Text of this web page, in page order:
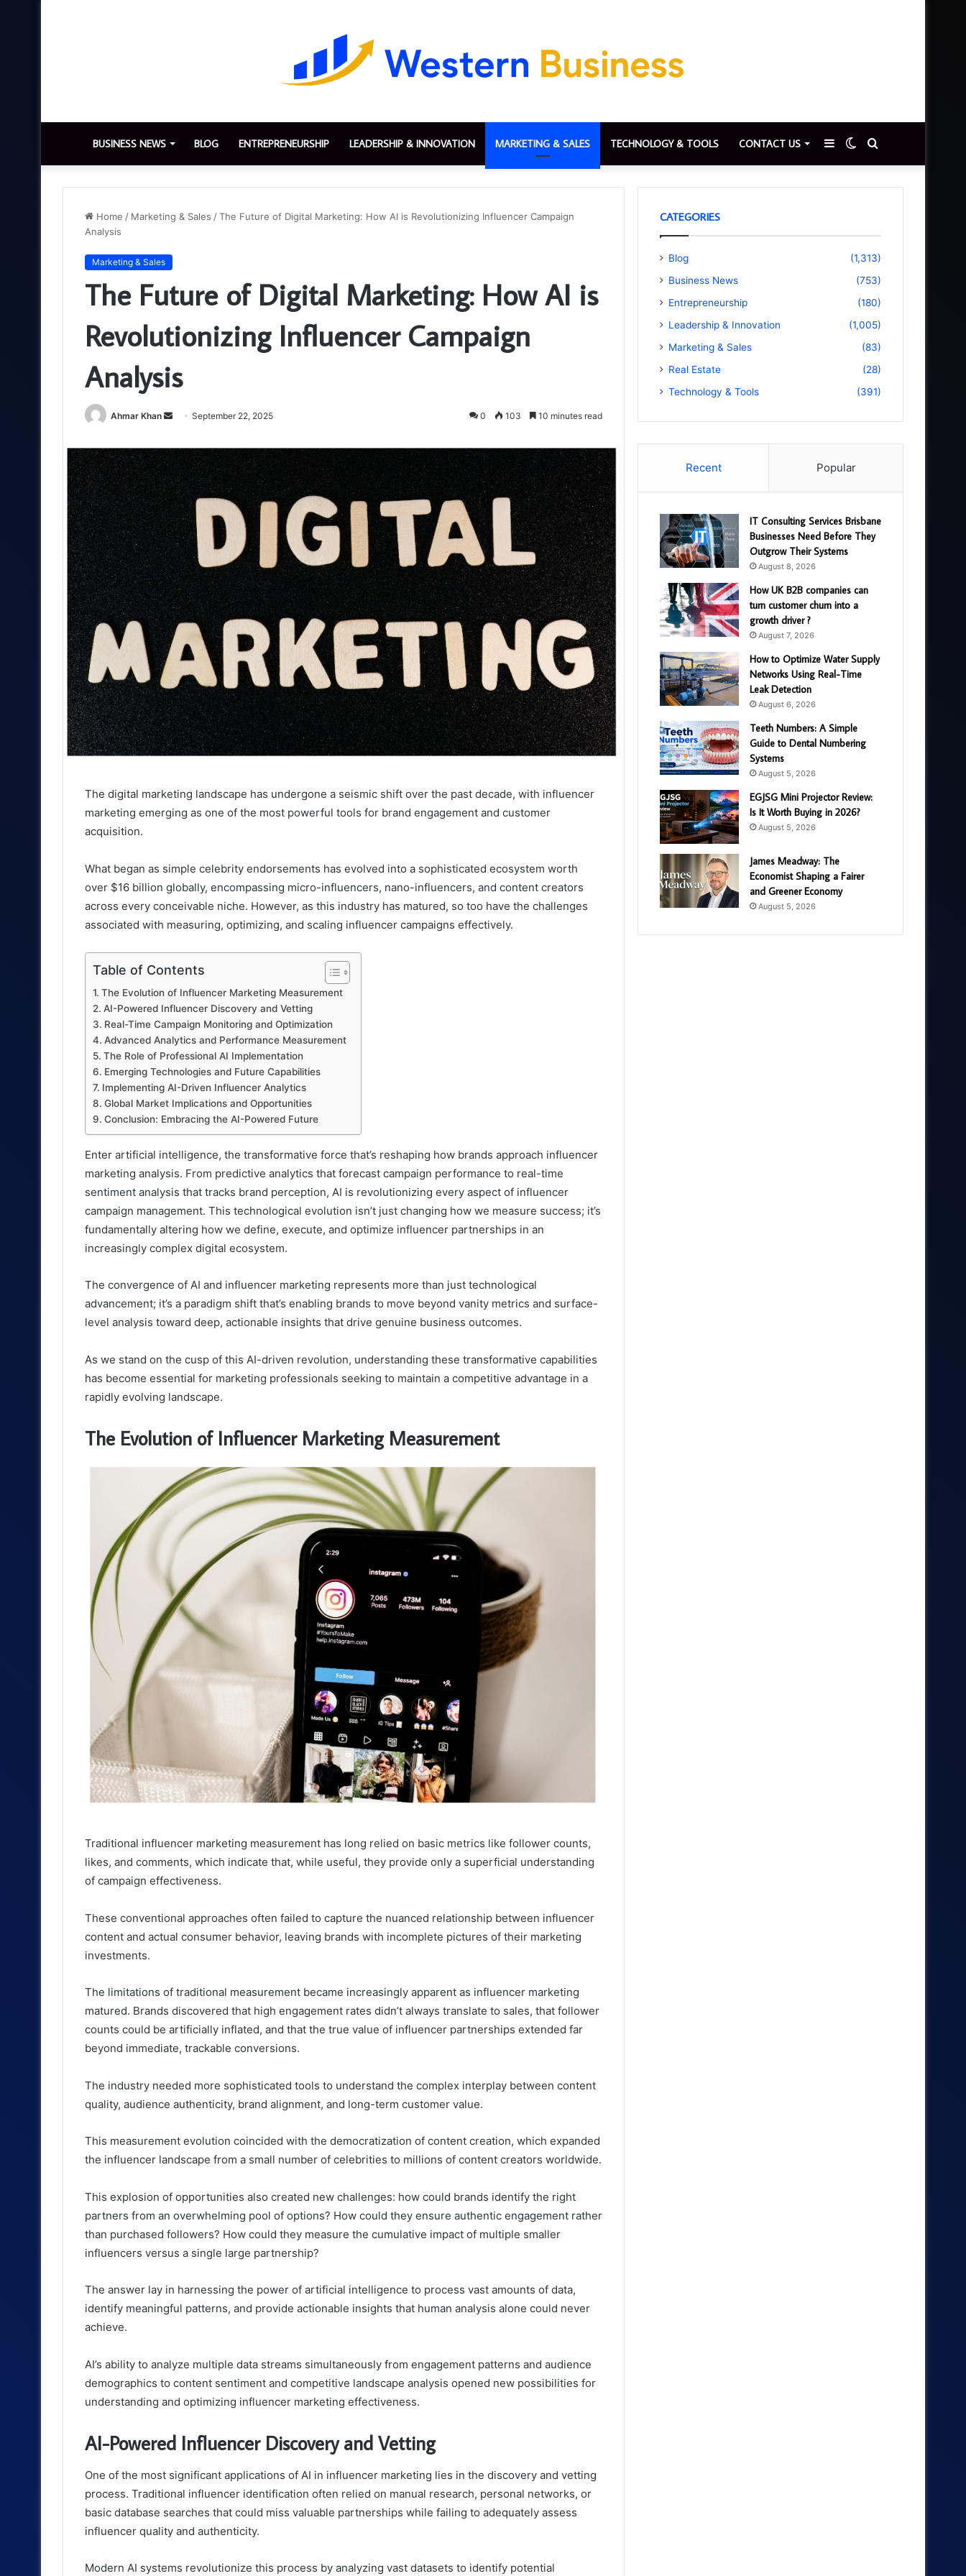
BUSINESS NEWS BLOG ENTREPRENEURSHIP LEADERSHIP & INNOVATION MARKETING & SALES TECHNOLOGY & TOOLS CONTACT US
for
Switch
skin
Sidebar
Home / Marketing & Sales /The Future of Digital Marketing: How AI is Revolutionizing Influencer Campaign
Analysis
Marketing & Sales
The Future of Digital Marketing: How AI is
Revolutionizing Influencer Campaign
Analysis
Ahmar Khan
Send
email
September 22, 2025 0 103 10 minutes read
The digital marketing landscape has undergone a seismic shift over the past decade, with influencer
marketing emerging as one of the most powerful tools for brand engagement and customer
acquisition.
What began as simple celebrity endorsements has evolved into a sophisticated ecosystem worth
over $16 billion globally, encompassing micro-influencers, nano-influencers, and content creators
across every conceivable niche. However, as this industry has matured, so too have the challenges
associated with measuring, optimizing, and scaling influencer campaigns effectively.
Table of Contents
The Evolution of Influencer Marketing Measurement
AI-Powered Influencer Discovery and Vetting
Real-Time Campaign Monitoring and Optimization
Advanced Analytics and Performance Measurement
The Role of Professional AI Implementation
Emerging Technologies and Future Capabilities
Implementing AI-Driven Influencer Analytics
Global Market Implications and Opportunities
Conclusion: Embracing the AI-Powered Future
Enter artificial intelligence, the transformative force that’s reshaping how brands approach influencer
marketing analysis. From predictive analytics that forecast campaign performance to real-time
sentiment analysis that tracks brand perception, AI is revolutionizing every aspect of influencer
campaign management. This technological evolution isn’t just changing how we measure success; it’s
fundamentally altering how we define, execute, and optimize influencer partnerships in an
increasingly complex digital ecosystem.
The convergence of AI and influencer marketing represents more than just technological
advancement; it’s a paradigm shift that’s enabling brands to move beyond vanity metrics and surface-
level analysis toward deep, actionable insights that drive genuine business outcomes.
As we stand on the cusp of this AI-driven revolution, understanding these transformative capabilities
has become essential for marketing professionals seeking to maintain a competitive advantage in a
rapidly evolving landscape.
The Evolution of Influencer Marketing Measurement
Traditional influencer marketing measurement has long relied on basic metrics like follower counts,
likes, and comments, which indicate that, while useful, they provide only a superficial understanding
of campaign effectiveness.
These conventional approaches often failed to capture the nuanced relationship between influencer
content and actual consumer behavior, leaving brands with incomplete pictures of their marketing
investments.
The limitations of traditional measurement became increasingly apparent as influencer marketing
matured. Brands discovered that high engagement rates didn’t always translate to sales, that follower
counts could be artificially inflated, and that the true value of influencer partnerships extended far
beyond immediate, trackable conversions.
The industry needed more sophisticated tools to understand the complex interplay between content
quality, audience authenticity, brand alignment, and long-term customer value.
This measurement evolution coincided with the democratization of content creation, which expanded
the influencer landscape from a small number of celebrities to millions of content creators worldwide.
This explosion of opportunities also created new challenges: how could brands identify the right
partners from an overwhelming pool of options? How could they ensure authentic engagement rather
than purchased followers? How could they measure the cumulative impact of multiple smaller
influencers versus a single large partnership?
The answer lay in harnessing the power of artificial intelligence to process vast amounts of data,
identify meaningful patterns, and provide actionable insights that human analysis alone could never
achieve.
AI’s ability to analyze multiple data streams simultaneously from engagement patterns and audience
demographics to content sentiment and competitive landscape analysis opened new possibilities for
understanding and optimizing influencer marketing effectiveness.
AI-Powered Influencer Discovery and Vetting
One of the most significant applications of AI in influencer marketing lies in the discovery and vetting
process. Traditional influencer identification often relied on manual research, personal networks, or
basic database searches that could miss valuable partnerships while failing to adequately assess
influencer quality and authenticity.
Modern AI systems revolutionize this process by analyzing vast datasets to identify potential
CATEGORIES
Blog
(1,313)
Business News
(753)
Entrepreneurship
(180)
Leadership & Innovation
(1,005)
Marketing & Sales
(83)
Real Estate
(28)
Technology & Tools
(391)
Recent Popular
IT Consulting Services Brisbane
Businesses Need Before They
Outgrow Their Systems
August 8, 2026
How UK B2B companies can
turn customer churn into a
growth driver ?
August 7, 2026
How to Optimize Water Supply
Networks Using Real-Time
Leak Detection
August 6, 2026
Teeth Numbers: A Simple
Guide to Dental Numbering
Systems
August 5, 2026
EGJSG Mini Projector Review:
Is It Worth Buying in 2026?
August 5, 2026
James Meadway: The
Economist Shaping a Fairer
and Greener Economy
August 5, 2026